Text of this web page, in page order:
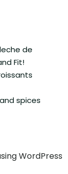
de
Fit!
spices
WordPress